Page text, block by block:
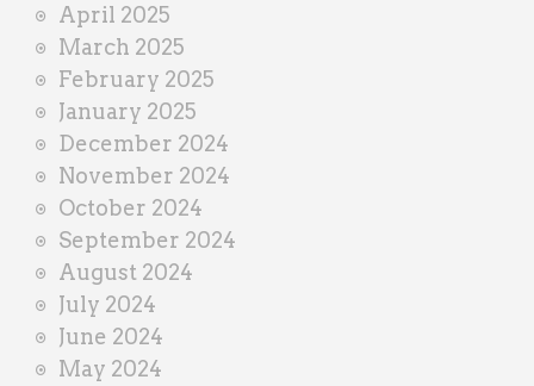
April 2025
March 2025
February 2025
January 2025
December 2024
November 2024
October 2024
September 2024
August 2024
July 2024
June 2024
May 2024